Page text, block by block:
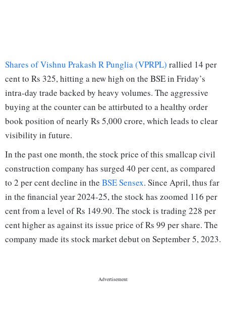
Shares of Vishnu Prakash R Punglia (VPRPL) rallied 14 per
cent to Rs 325, hitting a new high on the BSE in Friday’s
intra-day trade backed by heavy volumes. The aggressive
buying at the counter can be attirbuted to a healthy order
book position of nearly Rs 5,000 crore, which leads to clear
visibility in future.
In the past one month, the stock price of this smallcap civil
construction company has surged 40 per cent, as compared
to 2 per cent decline in the BSE Sensex. Since April, thus far
in the financial year 2024-25, the stock has zoomed 116 per
cent from a level of Rs 149.90. The stock is trading 228 per
cent higher as against its issue price of Rs 99 per share. The
company made its stock market debut on September 5, 2023.